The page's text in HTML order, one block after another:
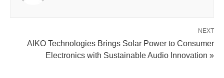
NEXT
AIKO Technologies Brings Solar Power to Consumer
Electronics with Sustainable Audio Innovation »